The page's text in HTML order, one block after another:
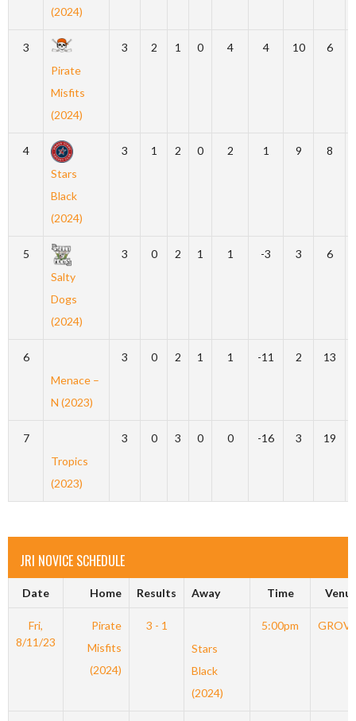
(2024)
3
Pirate
Misfits
(2024)
3 2 1 0 4 4 10 6
4
Stars
Black
(2024)
3 1 2 0 2 1 9 8
5
Salty
Dogs
(2024)
3 0 2 1 1 -3 3 6
6
Menace –
N (2023)
3 0 2 1 1 -11 2 13
7
Tropics
(2023)
3 0 3 0 0 -16 3 19
JRI NOVICE SCHEDULE
Date Home Results Away Time
Fri,
8/11/23
Pirate
Misfits
(2024)
3 - 1
Stars
Black
(2024)
5:00pm